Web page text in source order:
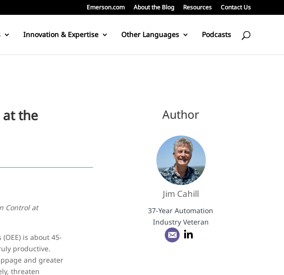
Emerson.com About the Blog Resources Contact Us
Innovation & Expertise Other Languages Podcasts
at the
Control at
is about 45-
productive.
and greater
threaten
Author
Jim Cahill
37-Year Automation
Industry Veteran